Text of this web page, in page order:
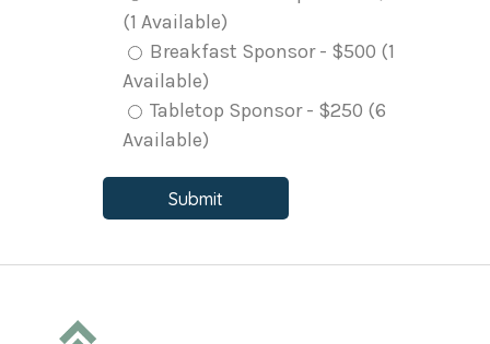
(1 Available)
Breakfast Sponsor - $500 (1
Available)
Tabletop Sponsor - $250 (6
Available)